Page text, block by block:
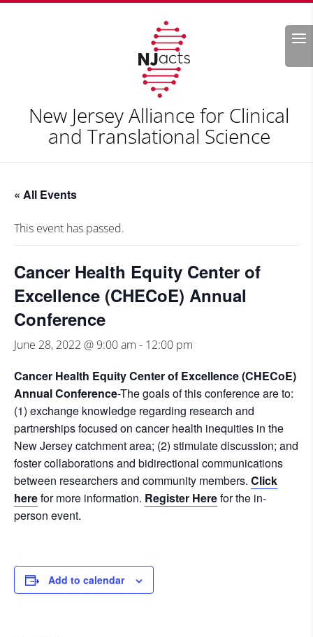
Search
New Jersey Alliance for Clinical
and Translational Science
« All Events
This event has passed.
Cancer Health Equity Center of
Excellence (CHECoE) Annual
Conference
June 28, 2022 @ 9:00 am - 12:00 pm
Cancer Health Equity Center of Excellence (CHECoE)
Annual Conference-The goals of this conference are to:
(1) exchange knowledge regarding research and
partnerships focused on cancer health inequities in the
New Jersey catchment area; (2) stimulate discussion; and
foster collaborations and bidirectional communications
between researchers and community members. Click
herefor more information. Register Herefor the in-
person event.
Add to calendar